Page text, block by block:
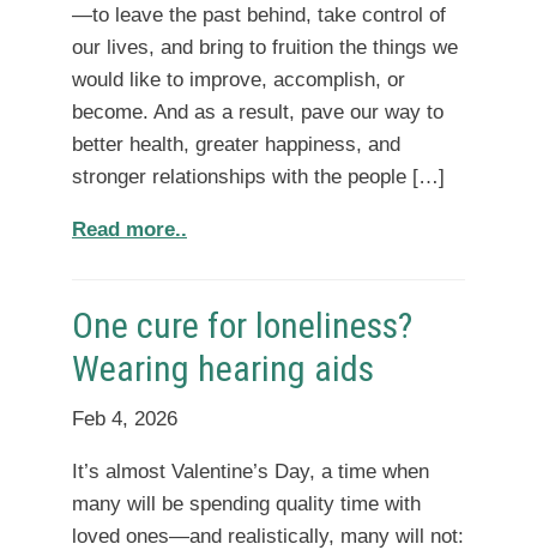
—to leave the past behind, take control of
our lives, and bring to fruition the things we
would like to improve, accomplish, or
become. And as a result, pave our way to
better health, greater happiness, and
stronger relationships with the people […]
Read more..
One cure for loneliness?
Wearing hearing aids
Feb 4, 2026
It’s almost Valentine’s Day, a time when
many will be spending quality time with
loved ones—and realistically, many will not: